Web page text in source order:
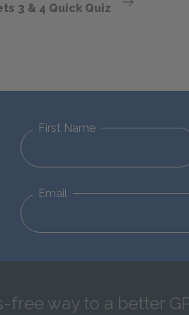
3 & 4 Quick Quiz
First Name
Email
way to a better